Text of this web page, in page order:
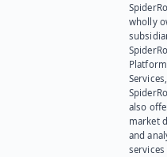
wholly
Platform
also
market
and
services